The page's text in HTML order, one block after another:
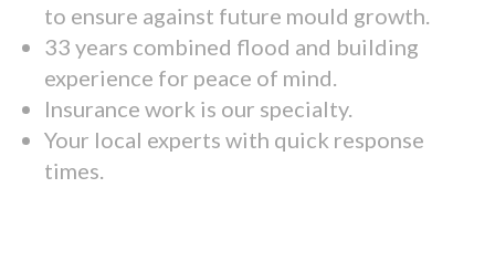
to ensure against future mould growth.
33 years combined flood and building
experience for peace of mind.
Insurance work is our specialty.
Your local experts with quick response
times.